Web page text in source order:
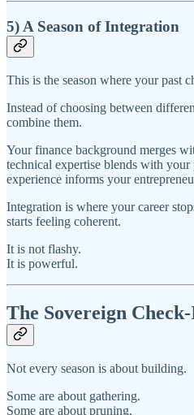
5) A Season of Integration
This is the season where your past
Instead of choosing between
combine them.
Your finance background merges
technical expertise blends with
experience informs your
Integration is where your career
starts feeling coherent.
It is not flashy.
It is powerful.
The Sovereign
Not every season is about building.
Some are about gathering.
Some are about pruning.